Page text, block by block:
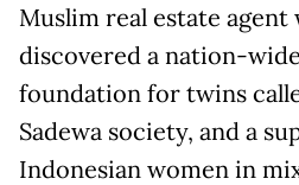
Muslim real estate agent
discovered a nation-
foundation for twins
Sadewa society, and a
Indonesian women in